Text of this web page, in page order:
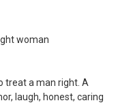
woman
treat a man right. A
laugh, honest, caring